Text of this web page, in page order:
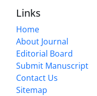
Links
Home
About Journal
Editorial Board
Submit Manuscript
Contact Us
Sitemap